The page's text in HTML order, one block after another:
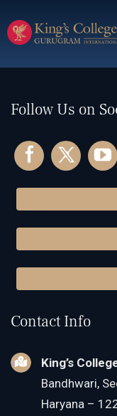
It seems we can’t find
searching can help.
Search…
Follow Us on
Contact Info
King’s
Bandhwari,
Haryana –